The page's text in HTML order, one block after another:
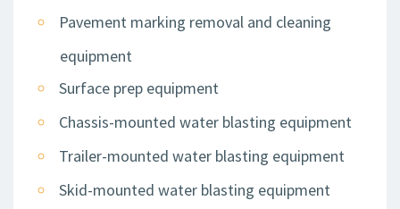
Pavement marking removal and cleaning
equipment
Surface prep equipment
Chassis-mounted water blasting equipment
Trailer-mounted water blasting equipment
Skid-mounted water blasting equipment